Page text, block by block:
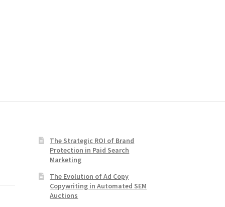
The Strategic ROI of Brand
Protection in Paid Search
Marketing
The Evolution of Ad Copy
Copywriting in Automated SEM
Auctions